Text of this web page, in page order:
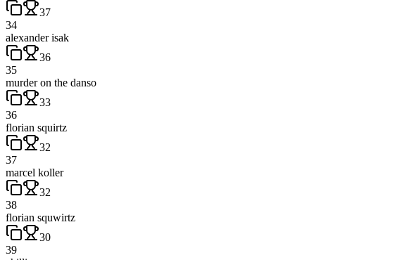
37
34
alexander isak
36
35
murder on the danso
33
36
florian squirtz
32
37
marcel koller
32
38
florian squwirtz
30
39